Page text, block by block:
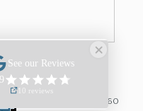
954 Conner Street
Noblesville, IN 46060